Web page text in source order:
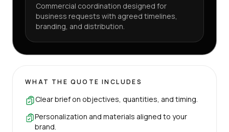
Commercial coordination designed for
business requests with agreed timelines,
branding, and distribution.
WHAT THE QUOTE INCLUDES
Clear brief on objectives, quantities, and timing.
Personalization and materials aligned to your
brand.